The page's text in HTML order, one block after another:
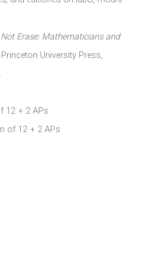
by clicking the link in our emails.
Erase: Mathematicians and
University Press,
12 + 2 APs
of 12 + 2 APs
1 )
of thumbnail 2 )